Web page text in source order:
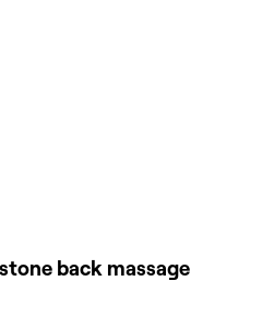
back massage